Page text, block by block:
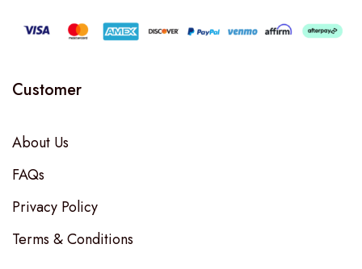
Customer
About Us
FAQs
Privacy Policy
Terms & Conditions